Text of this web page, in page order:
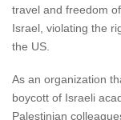
travel and freedom
Israel, violating the
the US.
As an organization
boycott of Israeli
Palestinian